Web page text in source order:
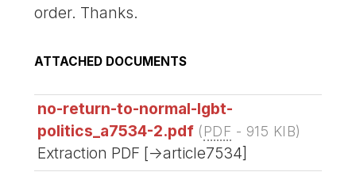
order. Thanks.
ATTACHED DOCUMENTS
no-return-to-normal-lgbt-
politics_a7534-2.pdf (PDF - 915 KIB)
Extraction PDF [->article7534]